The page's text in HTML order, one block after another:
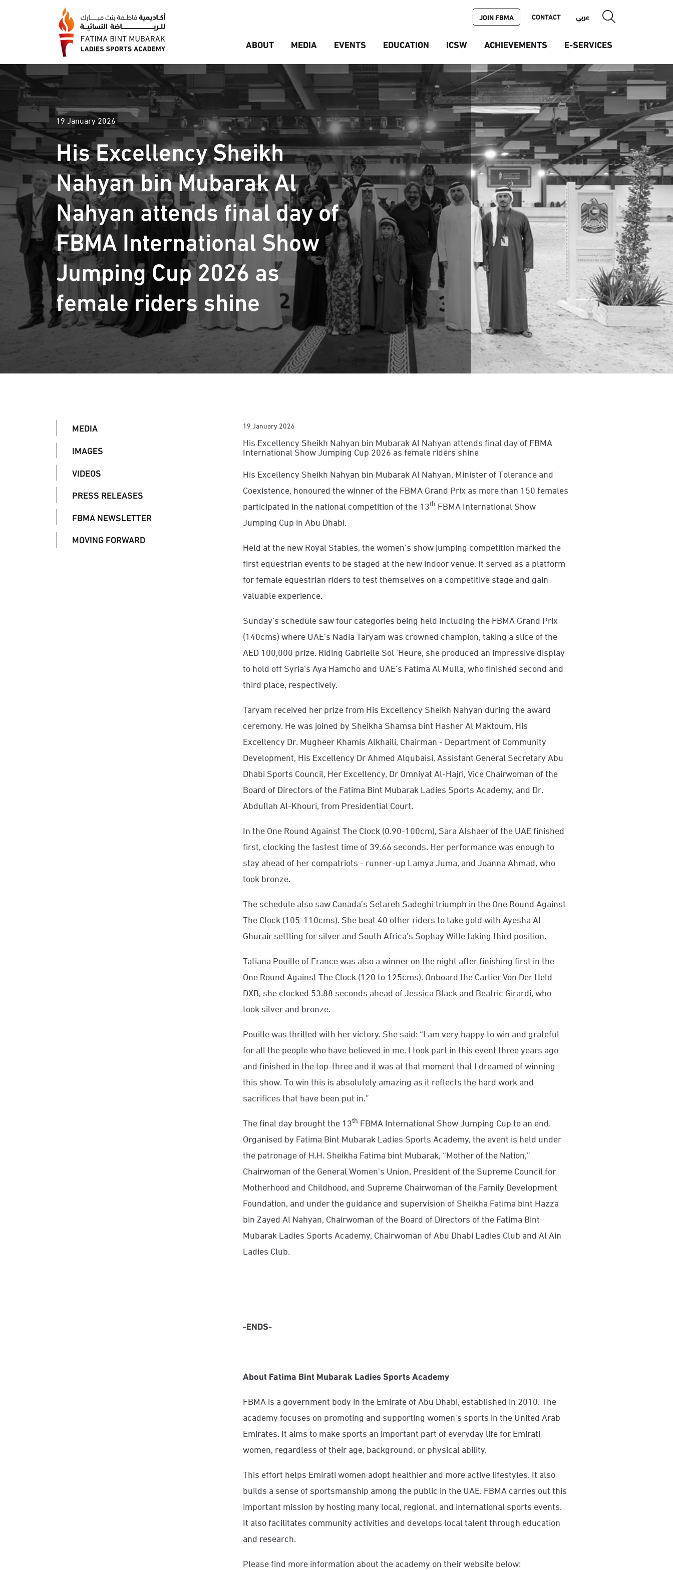
ABOUT MEDIA EVENTS EDUCATION ICSW ACHIEVEMENTS E-SERVICES
JOIN FBMA CONTACT عربي
19 January 2026
His Excellency Sheikh
Nahyan bin Mubarak Al
Nahyan attends final day of
FBMA International Show
Jumping Cup 2026 as
female riders shine
19 January 2026
His Excellency Sheikh Nahyan bin Mubarak Al Nahyan attends final day of FBMA
International Show Jumping Cup 2026 as female riders shine
His Excellency Sheikh Nahyan bin Mubarak Al Nahyan, Minister of Tolerance and
Coexistence, honoured the winner of the FBMA Grand Prix as more than 150 females
participated in the national competition of the 13th FBMA International Show
Jumping Cup in Abu Dhabi.
Held at the new Royal Stables, the women’s show jumping competition marked the
first equestrian events to be staged at the new indoor venue. It served as a platform
for female equestrian riders to test themselves on a competitive stage and gain
valuable experience.
Sunday’s schedule saw four categories being held including the FBMA Grand Prix
(140cms) where UAE’s Nadia Taryam was crowned champion, taking a slice of the
AED 100,000 prize. Riding Gabrielle Sol ‘Heure, she produced an impressive display
to hold off Syria’s Aya Hamcho and UAE’s Fatima Al Mulla, who finished second and
third place, respectively.
Taryam received her prize from His Excellency Sheikh Nahyan during the award
ceremony. He was joined by Sheikha Shamsa bint Hasher Al Maktoum, His
Excellency Dr. Mugheer Khamis Alkhaili, Chairman - Department of Community
Development, His Excellency Dr Ahmed Alqubaisi, Assistant General Secretary Abu
Dhabi Sports Council, Her Excellency, Dr Omniyat Al-Hajri, Vice Chairwoman of the
Board of Directors of the Fatima Bint Mubarak Ladies Sports Academy, and Dr.
Abdullah Al-Khouri, from Presidential Court.
In the One Round Against The Clock (0.90-100cm), Sara Alshaer of the UAE finished
first, clocking the fastest time of 39.66 seconds. Her performance was enough to
stay ahead of her compatriots - runner-up Lamya Juma, and Joanna Ahmad, who
took bronze.
The schedule also saw Canada’s Setareh Sadeghi triumph in the One Round Against
The Clock (105-110cms). She beat 40 other riders to take gold with Ayesha Al
Ghurair settling for silver and South Africa’s Sophay Wille taking third position.
Tatiana Pouille of France was also a winner on the night after finishing first in the
One Round Against The Clock (120 to 125cms). Onboard the Cartier Von Der Held
DXB, she clocked 53.88 seconds ahead of Jessica Black and Beatric Girardi, who
took silver and bronze.
Pouille was thrilled with her victory. She said: “I am very happy to win and grateful
for all the people who have believed in me. I took part in this event three years ago
and finished in the top-three and it was at that moment that I dreamed of winning
this show. To win this is absolutely amazing as it reflects the hard work and
sacrifices that have been put in.”
The final day brought the 13th FBMA International Show Jumping Cup to an end.
Organised by Fatima Bint Mubarak Ladies Sports Academy, the event is held under
the patronage of H.H. Sheikha Fatima bint Mubarak, “Mother of the Nation,”
Chairwoman of the General Women’s Union, President of the Supreme Council for
Motherhood and Childhood, and Supreme Chairwoman of the Family Development
Foundation, and under the guidance and supervision of Sheikha Fatima bint Hazza
bin Zayed Al Nahyan, Chairwoman of the Board of Directors of the Fatima Bint
Mubarak Ladies Sports Academy, Chairwoman of Abu Dhabi Ladies Club and Al Ain
Ladies Club.
-ENDS-
About Fatima Bint Mubarak Ladies Sports Academy
FBMA is a government body in the Emirate of Abu Dhabi, established in 2010. The
academy focuses on promoting and supporting women's sports in the United Arab
Emirates. It aims to make sports an important part of everyday life for Emirati
women, regardless of their age, background, or physical ability.
This effort helps Emirati women adopt healthier and more active lifestyles. It also
builds a sense of sportsmanship among the public in the UAE. FBMA carries out this
important mission by hosting many local, regional, and international sports events.
It also facilitates community activities and develops local talent through education
and research.
Please find more information about the academy on their website below:
MEDIA
IMAGES
VIDEOS
PRESS RELEASES
FBMA NEWSLETTER
MOVING FORWARD